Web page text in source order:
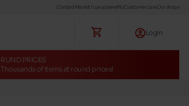
ContactManiet ! Luxus benefitsCustomer careOur shops
Login
RUND PRICES
Thousands of items at round prices!